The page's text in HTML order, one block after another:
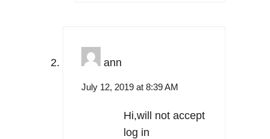
ann
July 12, 2019 at 8:39 AM
Hi,will not accept
log in